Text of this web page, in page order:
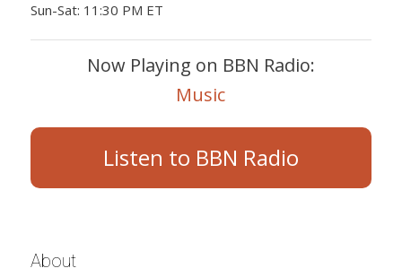
Sun-Sat: 11:30 PM ET
Now Playing on BBN Radio:
Music
Listen to BBN Radio
About